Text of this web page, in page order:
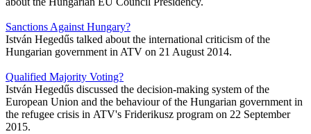
Sanctions Against Hungary?
István Hegedűs talked about the international criticism of the
Hungarian government in ATV on 21 August 2014.
Qualified Majority Voting?
István Hegedűs discussed the decision-making system of the
European Union and the behaviour of the Hungarian government in
the refugee crisis in ATV's Friderikusz program on 22 September
2015.